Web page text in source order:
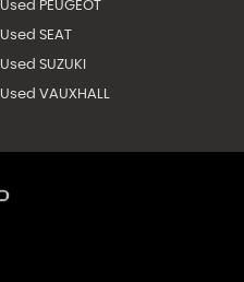
Used PEUGEOT
Used SEAT
Used SUZUKI
Used VAUXHALL